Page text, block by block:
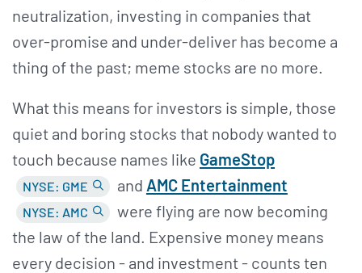
neutralization, investing in companies that
over-promise and under-deliver has become a
thing of the past; meme stocks are no more.
What this means for investors is simple, those
quiet and boring stocks that nobody wanted to
touch because names like GameStop
NYSE: GME and AMC Entertainment
NYSE: AMC
were flying are now becoming
the law of the land. Expensive money means
every decision - and investment - counts ten